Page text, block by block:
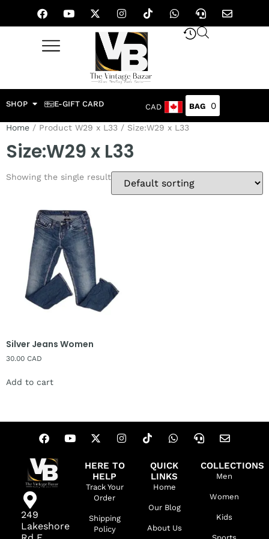
SHOP E-GIFT CARD CAD 0
Home / Product W29 x L33 / Size:W29 x L33
Size:W29 x L33
Showing the single result
Silver Jeans Women
30.00 CAD
Add to cart
249
Lakeshore
HERE TO
HELP
Track Your
Order
Shipping
Policy
QUICK
LINKS
Home
Our Blog
About Us
COLLECTIONS
Men
Women
Kids